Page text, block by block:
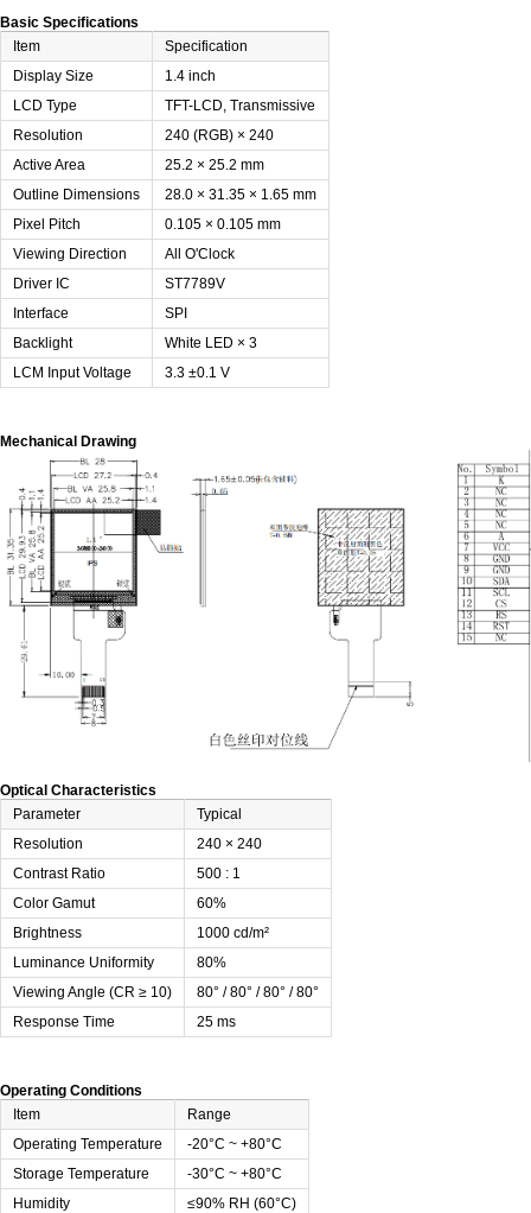
Basic Specifications
Item
Specification
Display Size
1.4 inch
LCD Type
TFT-LCD, Transmissive
Resolution
240 (RGB) × 240
Active Area
25.2 × 25.2 mm
Outline Dimensions
28.0 × 31.35 × 1.65 mm
Pixel Pitch
0.105 × 0.105 mm
Viewing Direction
All O'Clock
Driver IC
ST7789V
Interface
SPI
Backlight
White LED × 3
LCM Input Voltage
3.3 ±0.1 V
Mechanical Drawing
Optical Characteristics
Parameter
Typical
Resolution
240 × 240
Contrast Ratio
500 : 1
Color Gamut
60%
Brightness
1000 cd/m²
Luminance Uniformity
80%
Viewing Angle (CR ≥ 10)
80° / 80° / 80° / 80°
Response Time
25 ms
Operating Conditions
Item
Range
Operating Temperature
-20°C ~ +80°C
Storage Temperature
-30°C ~ +80°C
Humidity
≤90% RH (60°C)